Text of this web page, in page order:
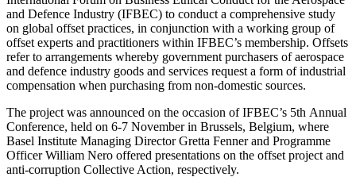
and Defence Industry (IFBEC) to conduct a comprehensive study
on global offset practices, in conjunction with a working group of
offset experts and practitioners within IFBEC’s membership. Offsets
refer to arrangements whereby government purchasers of aerospace
and defence industry goods and services request a form of industrial
compensation when purchasing from non-domestic sources.
The project was announced on the occasion of IFBEC’s 5th Annual
Conference, held on 6-7 November in Brussels, Belgium, where
Basel Institute Managing Director Gretta Fenner and Programme
Officer William Nero offered presentations on the offset project and
anti-corruption Collective Action, respectively.